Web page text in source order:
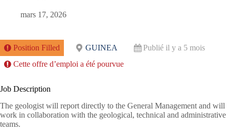
mars 17, 2026
Position Filled GUINEA
Publié il y a 5 mois
Cette offre d’emploi a été pourvue
Job Description
The geologist will report directly to the General Management and will
work in collaboration with the geological, technical and administrative
teams.